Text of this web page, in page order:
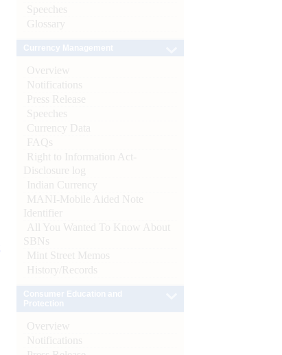
Speeches
Glossary
Overview
Notifications
Press Release
Speeches
Currency Data
FAQs
Right to Information Act-
Disclosure log
Indian Currency
MANI-Mobile Aided Note
Identifier
All You Wanted To Know About
SBNs
Mint Street Memos
History/Records
Overview
Notifications